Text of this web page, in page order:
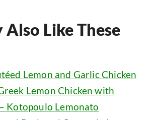
Also Like These
Lemon and Garlic Chicken
Lemon Chicken with
Kotopoulo Lemonato